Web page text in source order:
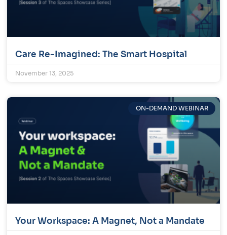
Care Re-Imagined: The Smart Hospital
November 13, 2025
ON-DEMAND WEBINAR
Your Workspace: A Magnet, Not a Mandate